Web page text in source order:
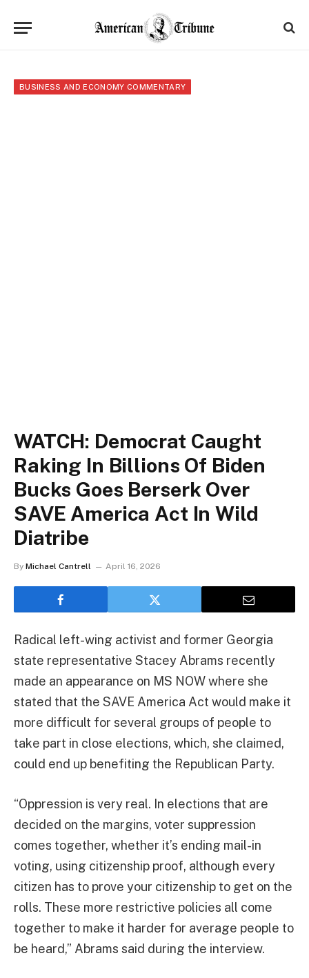
BUSINESS AND ECONOMY COMMENTARY
WATCH: Democrat Caught
Raking In Billions Of Biden
Bucks Goes Berserk Over
SAVE America Act In Wild
Diatribe
By Michael Cantrell April 16, 2026
Radical left-wing activist and former Georgia
state representative Stacey Abrams recently
made an appearance on MS NOW where she
stated that the SAVE America Act would make it
more difficult for several groups of people to
take part in close elections, which, she claimed,
could end up benefiting the Republican Party.
“Oppression is very real. In elections that are
decided on the margins, voter suppression
comes together, whether it’s ending mail-in
voting, using citizenship proof, although every
citizen has to prove your citizenship to get on the
rolls. These more restrictive policies all come
together to make it harder for average people to
be heard,” Abrams said during the interview.